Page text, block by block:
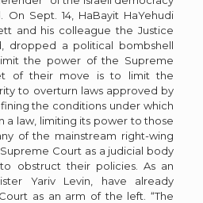
Sept. 14, HaBayit HaYehudi
and his colleague the Justice
dropped a political bombshell
the power of the Supreme
of their move is to limit the
to overturn laws approved by
the conditions under which
a law, limiting its power to those
of the mainstream right-wing
Court as a judicial body
obstruct their policies. As an
Yariv Levin, have already
as an arm of the left. “The